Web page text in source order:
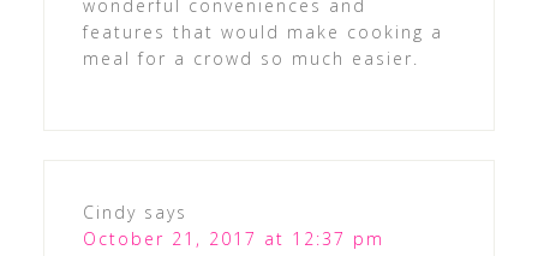
wonderful conveniences and
features that would make cooking a
meal for a crowd so much easier.
Cindy says
October 21, 2017 at 12:37 pm